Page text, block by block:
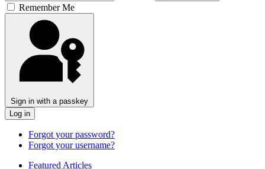
Remember Me
Sign in with a passkey
Log in
Forgot your password?
Forgot your username?
Featured Articles